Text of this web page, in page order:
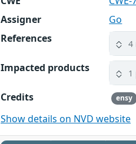
Assigner
Go
References
4
Impacted products 1
Credits ensy
Show details on NVD website